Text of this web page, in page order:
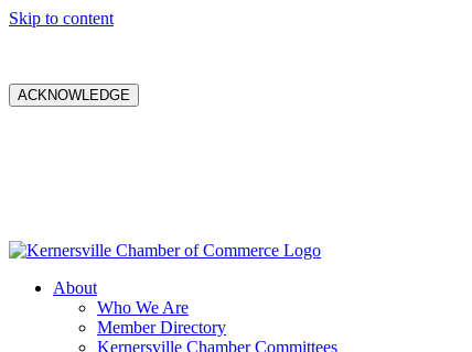
Skip to content
ACKNOWLEDGE
About
Who We Are
Member Directory
Kernersville Chamber Committees